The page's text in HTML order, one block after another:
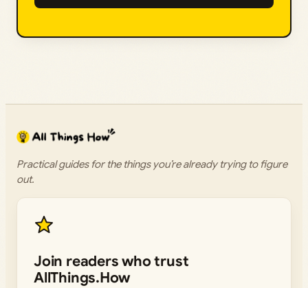
Practical guides for the things you’re already trying to figure
out.
Join readers who trust
AllThings.How